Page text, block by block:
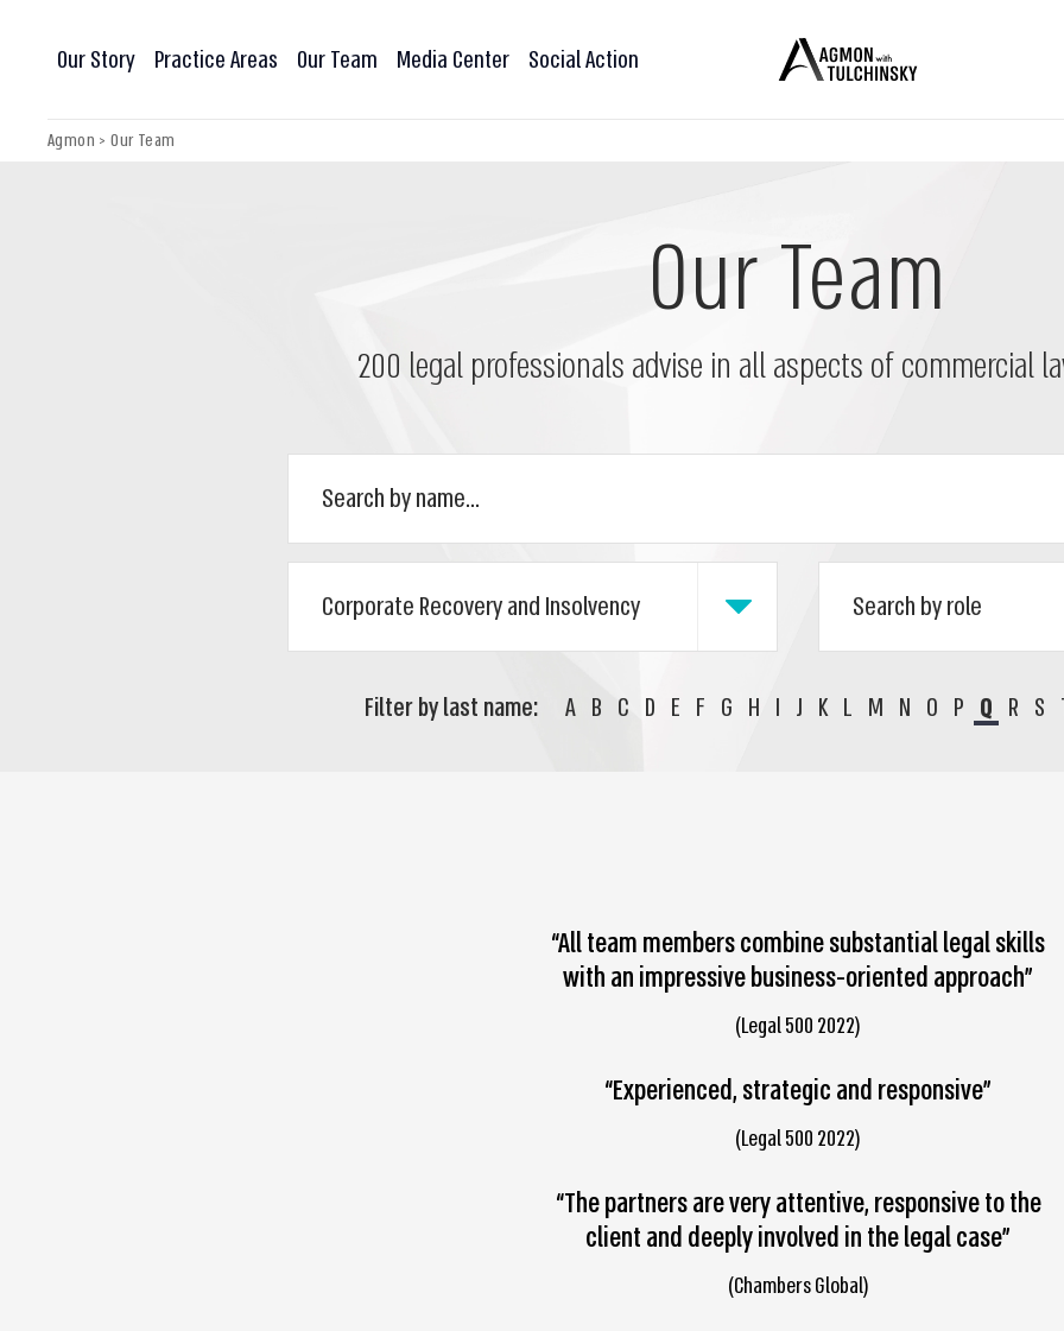
Our Story Practice Areas Our Team Media Center Social Action
Agmon >Our Team
Our Team
200 legal professionals advise in all aspects of commercial
Filter by last name: A B C D E F G H I J K L M N O P Q R S
“All team members combine substantial legal skills
with an impressive business-oriented approach”
(Legal 500 2022)
“Experienced, strategic and responsive”
(Legal 500 2022)
“The partners are very attentive, responsive to the
client and deeply involved in the legal case”
(Chambers Global)